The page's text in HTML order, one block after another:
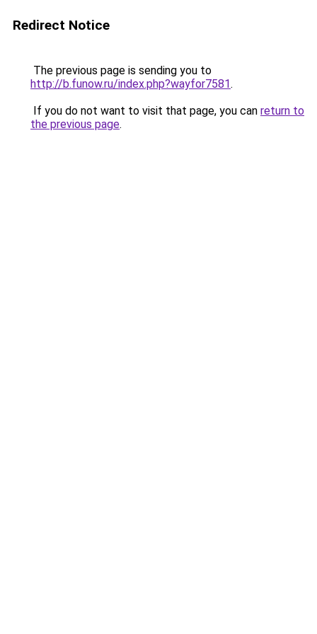
Redirect Notice
The previous page is sending you to
http://b.funow.ru/index.php?wayfor7581.
If you do not want to visit that page, you can return to
the previous page.